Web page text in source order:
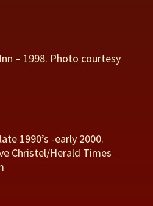
– 1998. Photo courtesy
1990’s -early 2000.
Christel/Herald Times